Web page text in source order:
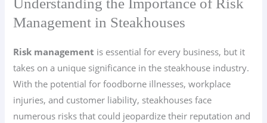
Understanding the Importance of Risk
Management in Steakhouses
Risk management is essential for every business, but it
takes on a unique significance in the steakhouse industry.
With the potential for foodborne illnesses, workplace
injuries, and customer liability, steakhouses face
numerous risks that could jeopardize their reputation and